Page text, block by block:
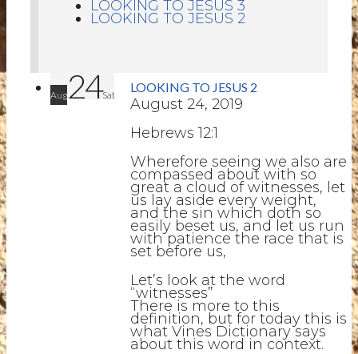
LOOKING TO JESUS 3
LOOKING TO JESUS 2
Aug 24Sat
LOOKING TO JESUS 2
August 24, 2019
Hebrews 12:1
Wherefore seeing we also are
compassed about with so
great a cloud of witnesses, let
us lay aside every weight,
and the sin which doth so
easily beset us, and let us run
with patience the race that is
set before us,
Let’s look at the word
“witnesses”
There is more to this
definition, but for today this is
what Vines Dictionary says
about this word in context.